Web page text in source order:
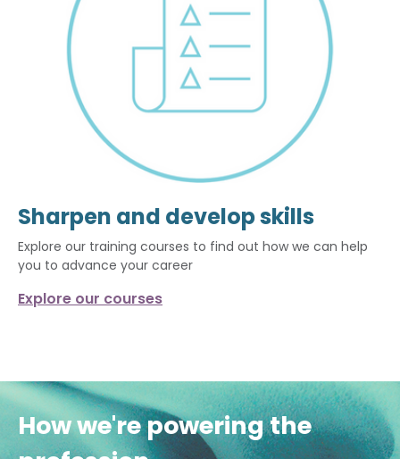
Sharpen and develop skills
Explore our training courses to find out how we can help
you to advance your career
Explore our courses
How we're powering the